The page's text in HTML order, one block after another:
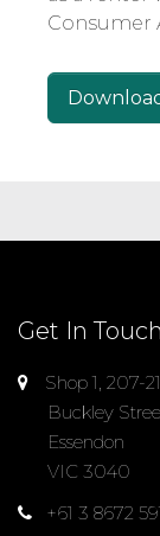
Consumer
Get In Touch
Shop 1, 207-
Buckley
Essendon
VIC 3040
+61 3 8672